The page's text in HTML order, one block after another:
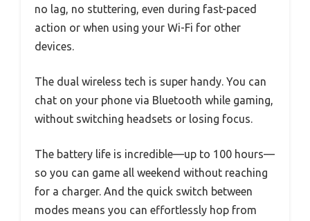
no lag, no stuttering, even during fast-paced
action or when using your Wi-Fi for other
devices.
The dual wireless tech is super handy. You can
chat on your phone via Bluetooth while gaming,
without switching headsets or losing focus.
The battery life is incredible—up to 100 hours—
so you can game all weekend without reaching
for a charger. And the quick switch between
modes means you can effortlessly hop from